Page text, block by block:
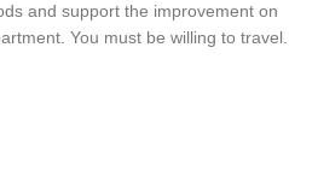
and support the improvement on
You must be willing to travel.